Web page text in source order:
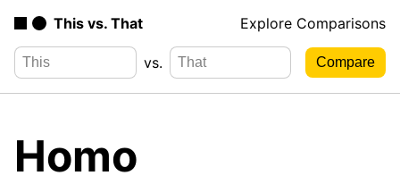
This vs. That Explore Comparisons
vs.
Homo